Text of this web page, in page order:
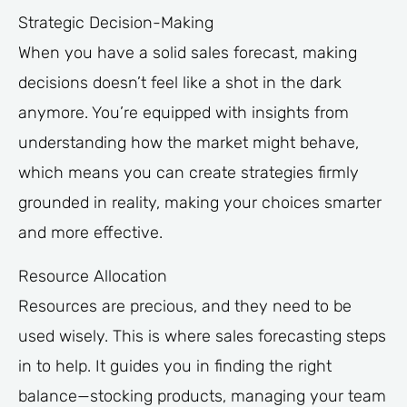
Strategic Decision-Making
When you have a solid sales forecast, making
decisions doesn’t feel like a shot in the dark
anymore. You’re equipped with insights from
understanding how the market might behave,
which means you can create strategies firmly
grounded in reality, making your choices smarter
and more effective.
Resource Allocation
Resources are precious, and they need to be
used wisely. This is where sales forecasting steps
in to help. It guides you in finding the right
balance—stocking products, managing your team